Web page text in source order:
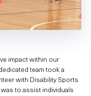
impact within our
team took a
with Disability Sports
to assist individuals